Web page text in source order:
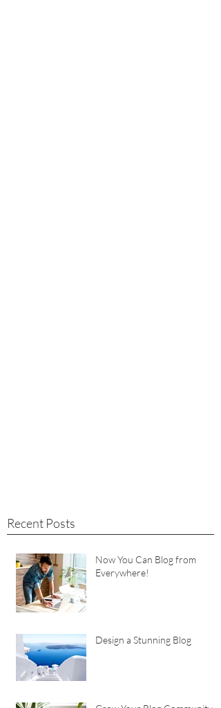
Recent Posts
Now You Can Blog from
Everywhere!
Design a Stunning Blog